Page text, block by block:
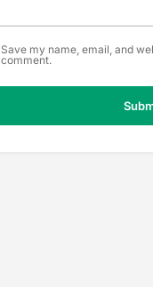
Save my name, email, and
comment.